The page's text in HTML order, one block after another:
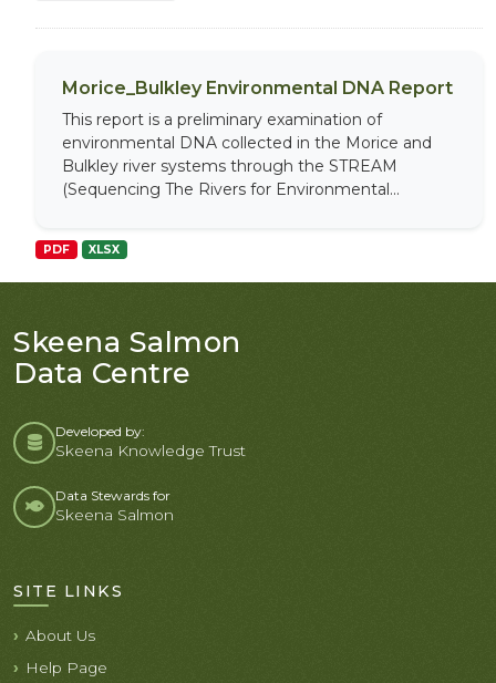
Morice_Bulkley Environmental DNA Report
This report is a preliminary examination of
environmental DNA collected in the Morice and
Bulkley river systems through the STREAM
(Sequencing The Rivers for Environmental...
PDF XLSX
Skeena Salmon
Data Centre
Developed by:
Skeena Knowledge Trust
Data Stewards for
Skeena Salmon
SITE LINKS
About Us
Help Page